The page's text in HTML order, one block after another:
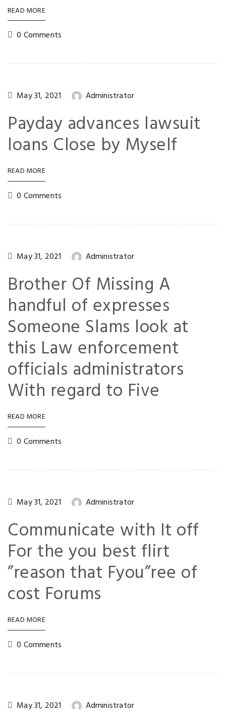
READ MORE
0 Comments
May 31, 2021 Administrator
Payday advances lawsuit
loans Close by Myself
READ MORE
0 Comments
May 31, 2021 Administrator
Brother Of Missing A
handful of expresses
Someone Slams look at
this Law enforcement
officials administrators
With regard to Five
READ MORE
0 Comments
May 31, 2021 Administrator
Communicate with It off
For the you best flirt
”reason that Fyou”ree of
cost Forums
READ MORE
0 Comments
May 31, 2021 Administrator